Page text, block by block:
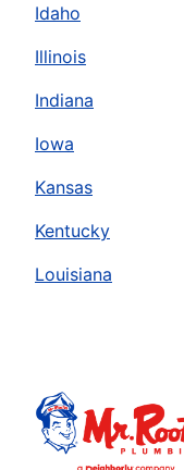
Idaho
Illinois
Indiana
Iowa
Kansas
Kentucky
Louisiana